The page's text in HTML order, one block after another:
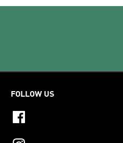
FOLLOW US